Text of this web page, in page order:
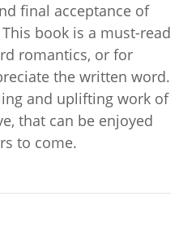
final acceptance of
book is a must-read
romantics, or for
the written word.
and uplifting work of
that can be enjoyed
to come.